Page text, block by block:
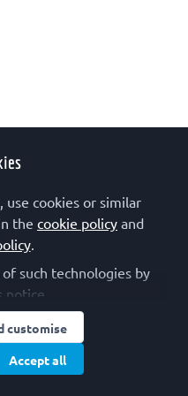
from Izmir Institute of
The event was
Section as part of
Follow
use cookies or similar
the cookie policy and
.
such technologies by
notice.
customise
Accept all